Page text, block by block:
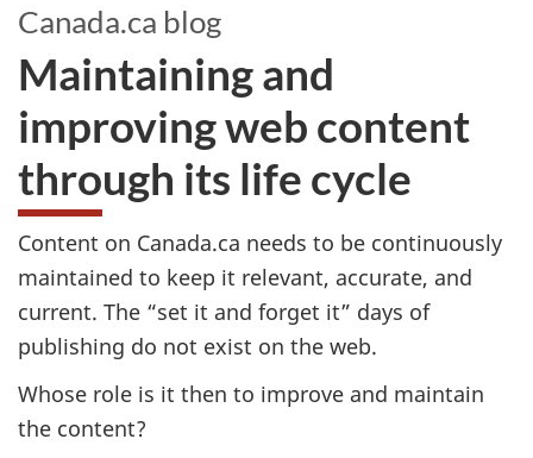
here:
Maintaining and
improving web content
through its life cycle
Canada.ca blog
Content on Canada.ca needs to be continuously
maintained to keep it relevant, accurate, and
current. The “set it and forget it” days of
publishing do not exist on the web.
Whose role is it then to improve and maintain
the content?